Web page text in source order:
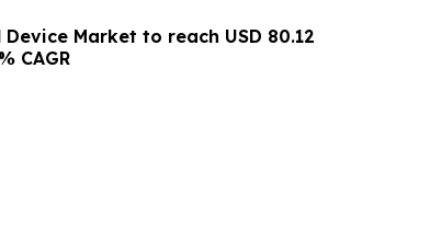
Market to reach USD 80.12
CAGR